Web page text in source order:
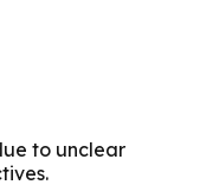
to unclear